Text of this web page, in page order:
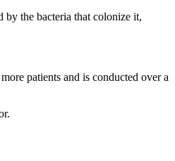
by the bacteria that colonize it,
patients and is conducted over a